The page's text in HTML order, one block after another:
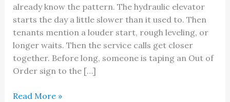
already know the pattern. The hydraulic elevator
starts the day a little slower than it used to. Then
tenants mention a louder start, rough leveling, or
longer waits. Then the service calls get closer
together. Before long, someone is taping an Out of
Order sign to the […]
Local
Read More »